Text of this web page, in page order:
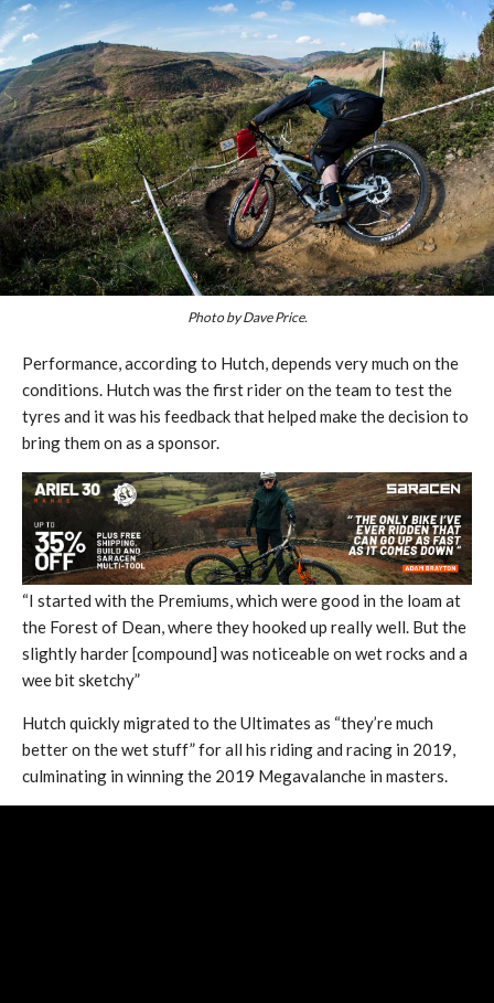
Photo by Dave Price.
Performance, according to Hutch, depends very much on the
conditions. Hutch was the first rider on the team to test the
tyres and it was his feedback that helped make the decision to
bring them on as a sponsor.
“I started with the Premiums, which were good in the loam at
the Forest of Dean, where they hooked up really well. But the
slightly harder [compound] was noticeable on wet rocks and a
wee bit sketchy”
Hutch quickly migrated to the Ultimates as “they’re much
better on the wet stuff” for all his riding and racing in 2019,
culminating in winning the 2019 Megavalanche in masters.